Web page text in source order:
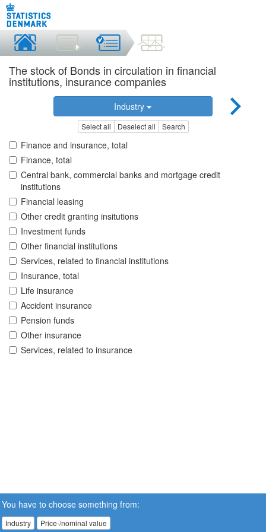
The stock of Bonds in circulation in financial
institutions, insurance companies
Industry
Select all Deselect all Search
Finance and insurance, total
Finance, total
Central bank, commercial banks and mortgage credit
institutions
Financial leasing
Other credit granting insitutions
Investment funds
Other financial institutions
Services, related to financial institutions
Insurance, total
Life insurance
Accident insurance
Pension funds
Other insurance
Services, related to insurance
You have to choose something from:
Industry Price-/nominal value